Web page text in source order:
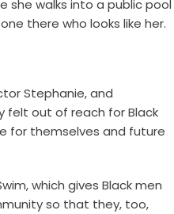
she walks into a public pool
there who looks like her.
Stephanie, and
felt out of reach for Black
for themselves and future
which gives Black men
so that they, too,